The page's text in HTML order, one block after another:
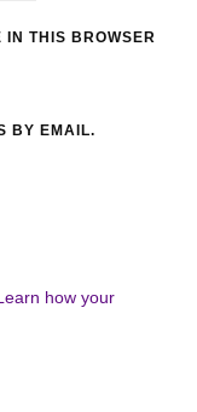
THIS BROWSER
BY EMAIL.
how your